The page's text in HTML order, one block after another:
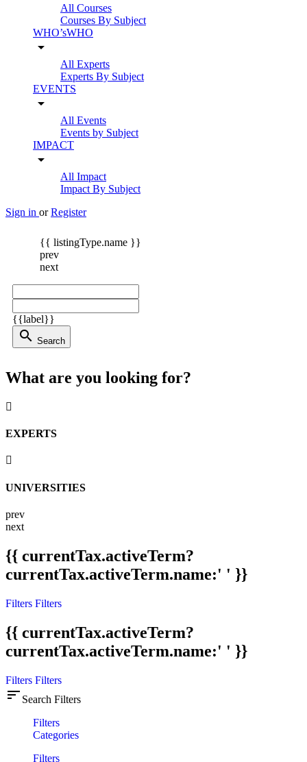
All Courses
Courses By Subject
WHO’sWHO
arrow_drop_down
All Experts
Experts By Subject
EVENTS
arrow_drop_down
All Events
Events by Subject
IMPACT
arrow_drop_down
All Impact
Impact By Subject
Sign in or Register
{{ listingType.name }}
prev
next
{{label}}
search Search
What are you looking for?
EXPERTS
UNIVERSITIES
prev
next
{{ currentTax.activeTerm?
currentTax.activeTerm.name:' ' }}
Filters Filters
{{ currentTax.activeTerm?
currentTax.activeTerm.name:' ' }}
Filters Filters
sort Search Filters
Filters
Categories
Filters